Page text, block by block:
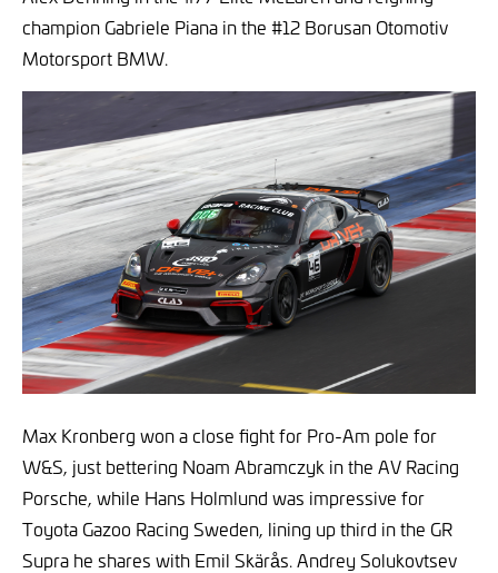
champion Gabriele Piana in the #12 Borusan Otomotiv
Motorsport BMW.
Max Kronberg won a close fight for Pro-Am pole for
W&S, just bettering Noam Abramczyk in the AV Racing
Porsche, while Hans Holmlund was impressive for
Toyota Gazoo Racing Sweden, lining up third in the GR
Supra he shares with Emil Skärås. Andrey Solukovtsev